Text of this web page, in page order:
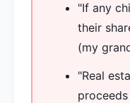
"If any
their
(my
"Real